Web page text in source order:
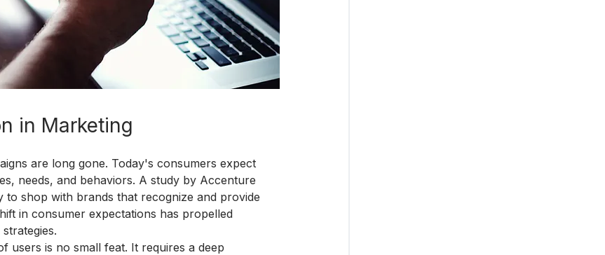
in Marketing
are long gone. Today's consumers expect
needs, and behaviors. A study by Accenture
shop with brands that recognize and provide
in consumer expectations has propelled
users is no small feat. It requires a deep